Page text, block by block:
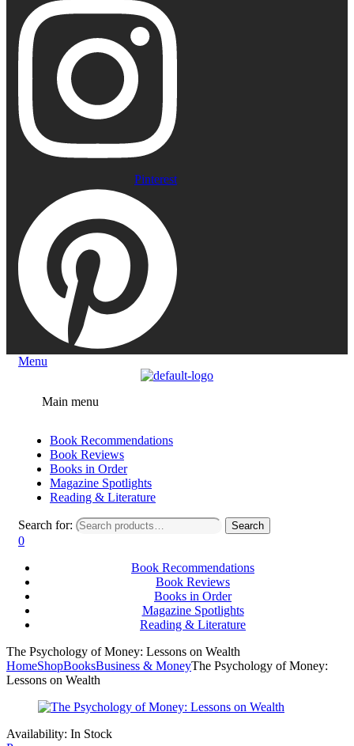
Pinterest
Menu
Main menu
Book Recommendations
Book Reviews
Books in Order
Magazine Spotlights
Reading & Literature
Search for: Search
0
Book Recommendations
Book Reviews
Books in Order
Magazine Spotlights
Reading & Literature
The Psychology of Money: Lessons on Wealth
HomeShopBooksBusiness & MoneyThe Psychology of Money:
Lessons on Wealth
Availability: In Stock